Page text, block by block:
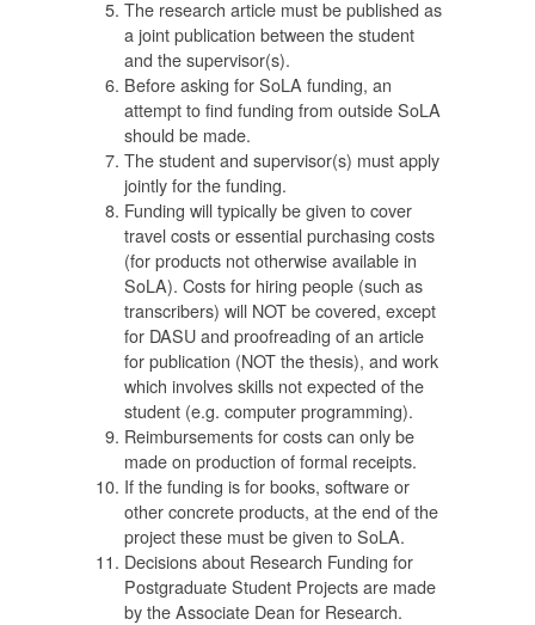
The research article must be published as
a joint publication between the student
and the supervisor(s).
Before asking for SoLA funding, an
attempt to find funding from outside SoLA
should be made.
The student and supervisor(s) must apply
jointly for the funding.
Funding will typically be given to cover
travel costs or essential purchasing costs
(for products not otherwise available in
SoLA). Costs for hiring people (such as
transcribers) will NOT be covered, except
for DASU and proofreading of an article
for publication (NOT the thesis), and work
which involves skills not expected of the
student (e.g. computer programming).
Reimbursements for costs can only be
made on production of formal receipts.
If the funding is for books, software or
other concrete products, at the end of the
project these must be given to SoLA.
Decisions about Research Funding for
Postgraduate Student Projects are made
by the Associate Dean for Research.